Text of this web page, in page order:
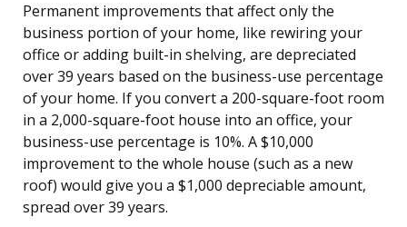
Permanent improvements that affect only the
business portion of your home, like rewiring your
office or adding built-in shelving, are depreciated
over 39 years based on the business-use percentage
of your home. If you convert a 200-square-foot room
in a 2,000-square-foot house into an office, your
business-use percentage is 10%. A $10,000
improvement to the whole house (such as a new
roof) would give you a $1,000 depreciable amount,
spread over 39 years.